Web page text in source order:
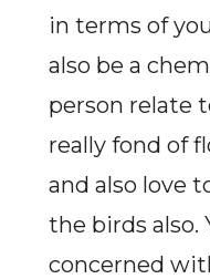
in terms of
also be a
person relate
really fond of
and also love
the birds also.
concerned